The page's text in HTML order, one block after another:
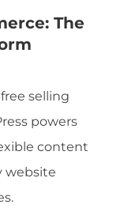
The
selling
powers
content
website